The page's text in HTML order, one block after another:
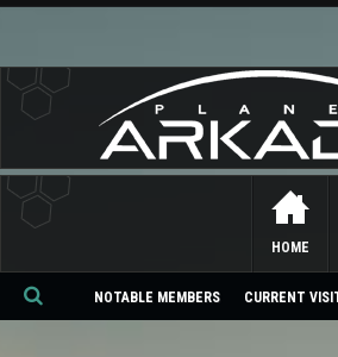
HOME
NOTABLE MEMBERS CURRENT
Se